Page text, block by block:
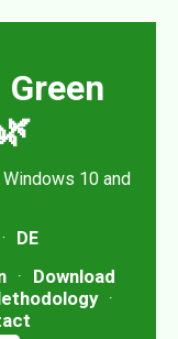
Green
10 and
· DE
· Download
·